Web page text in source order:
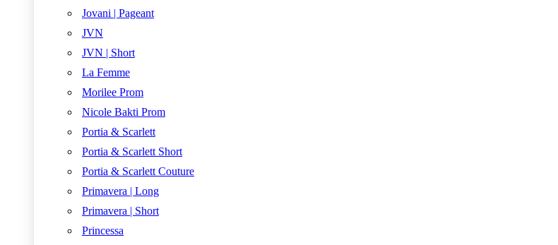
Jovani | Pageant
JVN
JVN | Short
La Femme
Morilee Prom
Nicole Bakti Prom
Portia & Scarlett
Portia & Scarlett Short
Portia & Scarlett Couture
Primavera | Long
Primavera | Short
Princessa